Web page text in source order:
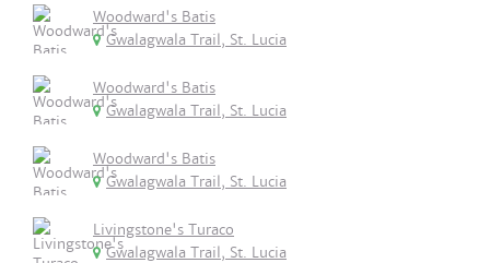
Woodward's Batis
Gwalagwala Trail, St. Lucia
Woodward's Batis
Gwalagwala Trail, St. Lucia
Woodward's Batis
Gwalagwala Trail, St. Lucia
Livingstone's Turaco
Gwalagwala Trail, St. Lucia